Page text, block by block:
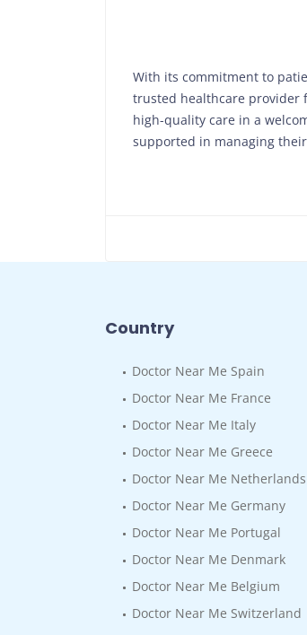
With its commitment to
trusted healthcare provider
high-quality care in a
supported in managing
Country
Doctor Near Me Spain
Doctor Near Me France
Doctor Near Me Italy
Doctor Near Me Greece
Doctor Near Me Netherlands
Doctor Near Me Germany
Doctor Near Me Portugal
Doctor Near Me Denmark
Doctor Near Me Belgium
Doctor Near Me Switzerland